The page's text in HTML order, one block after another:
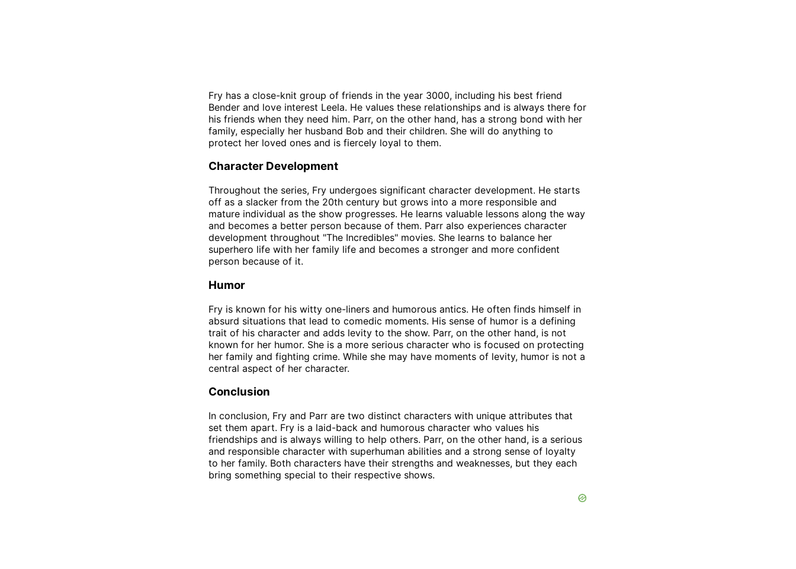
Fry has a close-knit group of friends in the year 3000, including his best friend
Bender and love interest Leela. He values these relationships and is always there for
his friends when they need him. Parr, on the other hand, has a strong bond with her
family, especially her husband Bob and their children. She will do anything to
protect her loved ones and is fiercely loyal to them.
Character Development
Throughout the series, Fry undergoes significant character development. He starts
off as a slacker from the 20th century but grows into a more responsible and
mature individual as the show progresses. He learns valuable lessons along the way
and becomes a better person because of them. Parr also experiences character
development throughout "The Incredibles" movies. She learns to balance her
superhero life with her family life and becomes a stronger and more confident
person because of it.
Humor
Fry is known for his witty one-liners and humorous antics. He often finds himself in
absurd situations that lead to comedic moments. His sense of humor is a defining
trait of his character and adds levity to the show. Parr, on the other hand, is not
known for her humor. She is a more serious character who is focused on protecting
her family and fighting crime. While she may have moments of levity, humor is not a
central aspect of her character.
Conclusion
In conclusion, Fry and Parr are two distinct characters with unique attributes that
set them apart. Fry is a laid-back and humorous character who values his
friendships and is always willing to help others. Parr, on the other hand, is a serious
and responsible character with superhuman abilities and a strong sense of loyalty
to her family. Both characters have their strengths and weaknesses, but they each
bring something special to their respective shows.